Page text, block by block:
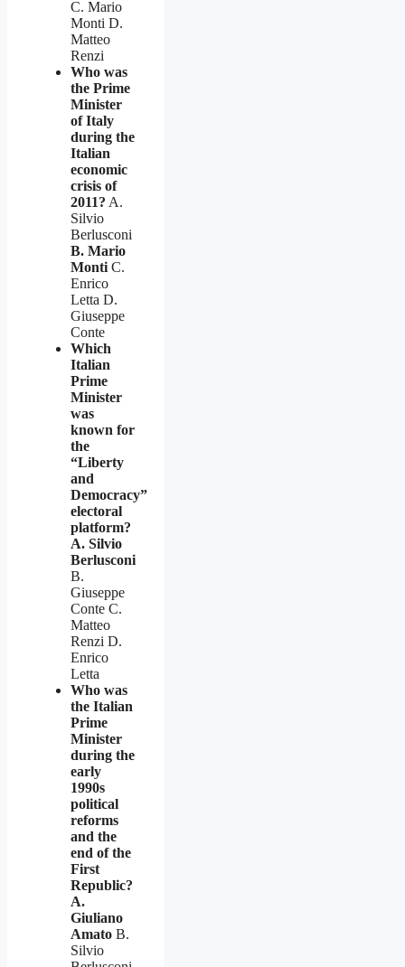
C. Mario
Monti D.
Matteo
Renzi
Who was
the Prime
Minister
of Italy
during the
Italian
economic
crisis of
2011? A.
Silvio
Berlusconi
B. Mario
Monti C.
Enrico
Letta D.
Giuseppe
Conte
Which
Italian
Prime
Minister
was
known for
the
“Liberty
and
Democracy”
electoral
platform?
A. Silvio
Berlusconi
B.
Giuseppe
Conte C.
Matteo
Renzi D.
Enrico
Letta
Who was
the Italian
Prime
Minister
during the
early
1990s
political
reforms
and the
end of the
First
Republic?
A.
Giuliano
Amato B.
Silvio